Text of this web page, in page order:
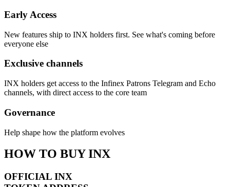
Early Access
New features ship to INX holders first. See what's coming before
everyone else
Exclusive channels
INX holders get access to the Infinex Patrons Telegram and Echo
channels, with direct access to the core team
Governance
Help shape how the platform evolves
HOW TO BUY INX
OFFICIAL INX